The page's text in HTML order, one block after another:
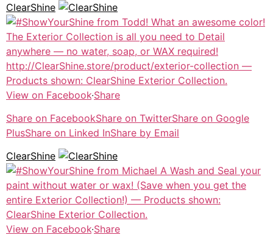
ClearShine
View on Facebook·Share
Share on FacebookShare on TwitterShare on Google
PlusShare on Linked InShare by Email
ClearShine
View on Facebook·Share